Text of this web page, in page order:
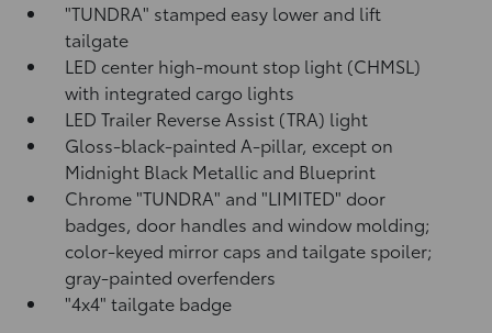
"TUNDRA" stamped easy lower and lift
tailgate
LED center high-mount stop light (CHMSL)
with integrated cargo lights
LED Trailer Reverse Assist (TRA) light
Gloss-black-painted A-pillar, except on
Midnight Black Metallic and Blueprint
Chrome "TUNDRA" and "LIMITED" door
badges, door handles and window molding;
color-keyed mirror caps and tailgate spoiler;
gray-painted overfenders
"4x4" tailgate badge